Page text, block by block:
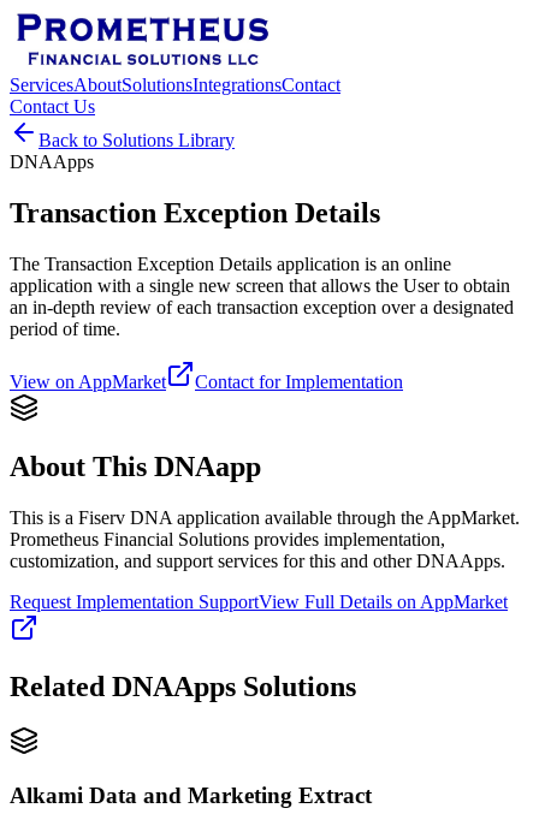
ServicesAboutSolutionsIntegrationsContact
Contact Us
Back to Solutions Library
DNAApps
Transaction Exception Details
The Transaction Exception Details application is an online
application with a single new screen that allows the User to obtain
an in-depth review of each transaction exception over a designated
period of time.
View on AppMarket Contact for Implementation
About This DNAapp
This is a Fiserv DNA application available through the AppMarket.
Prometheus Financial Solutions provides implementation,
customization, and support services for this and other DNAApps.
Request Implementation SupportView Full Details on AppMarket
Related DNAApps Solutions
Alkami Data and Marketing Extract